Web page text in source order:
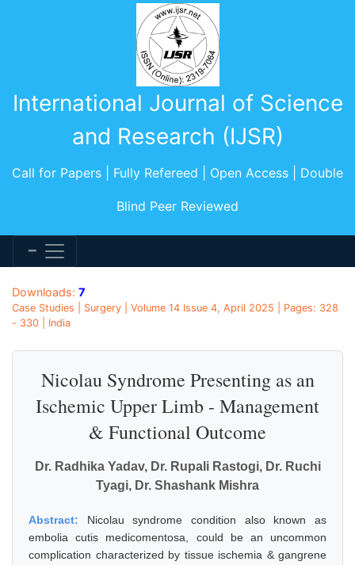
International Journal of Science
and Research (IJSR)
Call for Papers | Fully Refereed | Open Access | Double
Blind Peer Reviewed
Downloads: 7
Case Studies | Surgery | Volume 14 Issue 4, April 2025 | Pages: 328
- 330 | India
Nicolau Syndrome Presenting as an
Ischemic Upper Limb - Management
& Functional Outcome
Dr. Radhika Yadav, Dr. Rupali Rastogi, Dr. Ruchi
Tyagi, Dr. Shashank Mishra
Abstract: Nicolau syndrome condition also known as
embolia cutis medicomentosa, could be an uncommon
complication characterized by tissue ischemia & gangrene